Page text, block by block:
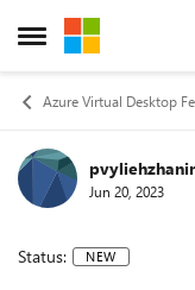
Open Side Menu
Skip to content
Azure Virtual Desktop
Jun 20, 2023
Status: NEW